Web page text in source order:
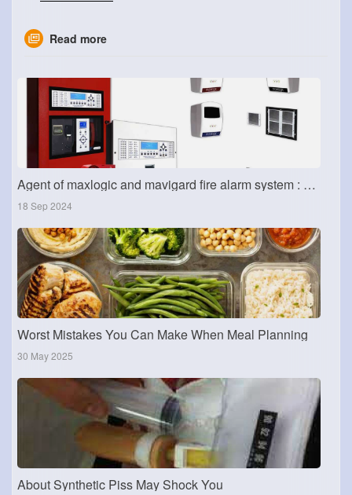
Read more
Agent of maxlogic and mavigard fire alarm system : Dubai fire alarm system
18 Sep 2024
Worst Mistakes You Can Make When Meal Planning
30 May 2025
About Synthetic Piss May Shock You